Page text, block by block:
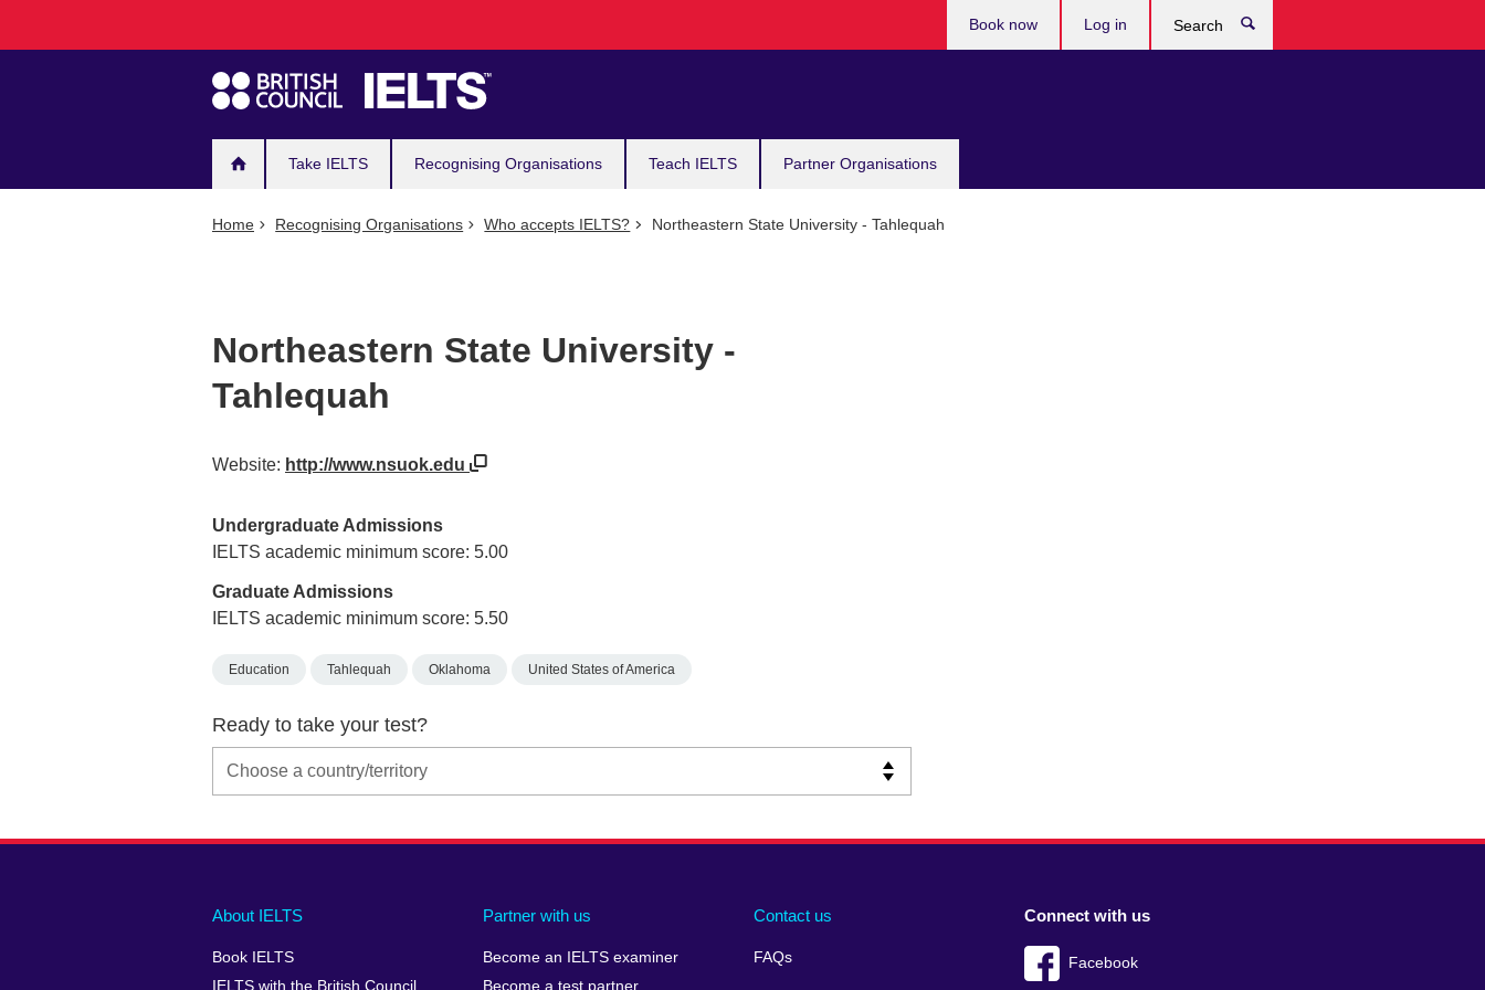
navigation
Take IELTS Recognising Organisations Teach IELTS Partner Organisations
Book now Log in
Home Recognising Organisations Who accepts IELTS? Northeastern State University - Tahlequah
Northeastern State University -
Tahlequah
Website: http://www.nsuok.edu
Undergraduate Admissions
IELTS academic minimum score: 5.00
Graduate Admissions
IELTS academic minimum score: 5.50
Education Tahlequah Oklahoma United States of America
Ready to take your test?
Main
footer
About IELTS
Book IELTS
IELTS with the British Council
Partner with us
Become an IELTS examiner
Become a test partner
Contact us
FAQs
Social
menu
Connect with us
Facebook
Auxiliary